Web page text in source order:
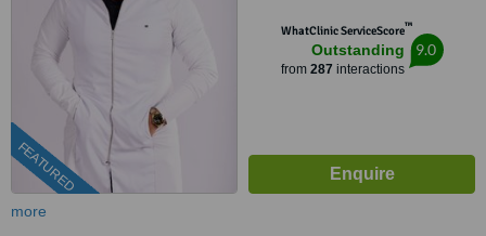
FEATURED
WhatClinic ServiceScore™
Outstanding
from 287 interactions
9.0
more